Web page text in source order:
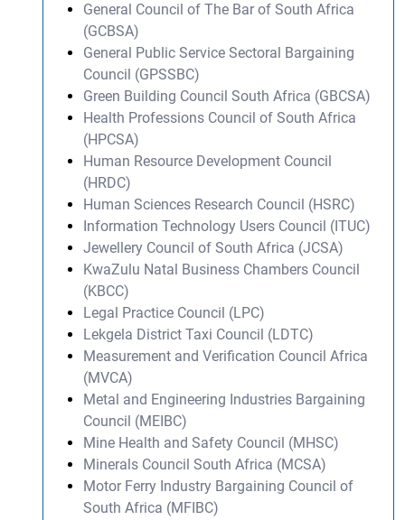
General Council of The Bar of South Africa
(GCBSA)
General Public Service Sectoral Bargaining
Council (GPSSBC)
Green Building Council South Africa (GBCSA)
Health Professions Council of South Africa
(HPCSA)
Human Resource Development Council
(HRDC)
Human Sciences Research Council (HSRC)
Information Technology Users Council (ITUC)
Jewellery Council of South Africa (JCSA)
KwaZulu Natal Business Chambers Council
(KBCC)
Legal Practice Council (LPC)
Lekgela District Taxi Council (LDTC)
Measurement and Verification Council Africa
(MVCA)
Metal and Engineering Industries Bargaining
Council (MEIBC)
Mine Health and Safety Council (MHSC)
Minerals Council South Africa (MCSA)
Motor Ferry Industry Bargaining Council of
South Africa (MFIBC)